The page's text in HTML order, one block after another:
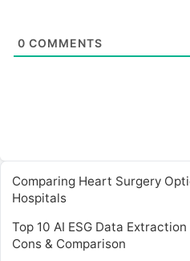
0 COMMENTS
Comparing Heart Surgery
Hospitals
Top 10 AI ESG Data
Cons & Comparison